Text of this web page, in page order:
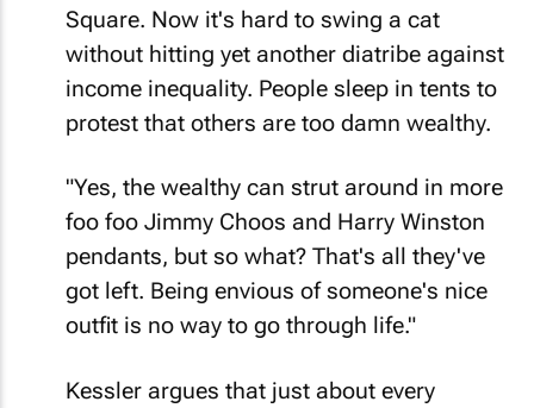
Square. Now it's hard to swing a cat
without hitting yet another diatribe against
income inequality. People sleep in tents to
protest that others are too damn wealthy.
"Yes, the wealthy can strut around in more
foo foo Jimmy Choos and Harry Winston
pendants, but so what? That's all they've
got left. Being envious of someone's nice
outfit is no way to go through life."
Kessler argues that just about every